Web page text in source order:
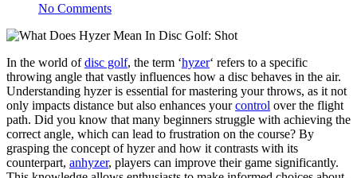
No Comments
In the world ofdisc golf, the term ‘hyzer‘ refers to a specific
throwing angle that vastly influences how a disc behaves in the air.
Understanding hyzer is essential for mastering your throws, as it not
only impacts distance but also enhances yourcontrol over the flight
path. Did you know that many beginners struggle with achieving the
correct angle, which can lead to frustration on the course? By
grasping the concept of hyzer and how it contrasts with its
counterpart, anhyzer, players can improve their game significantly.